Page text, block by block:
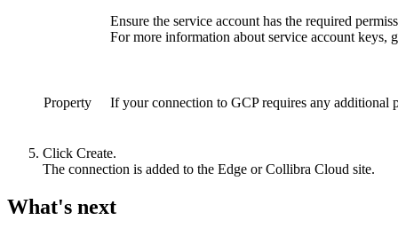
Ensure the service account has the required
For more information about service account keys,
Property If your connection to GCP requires any additional
Click Create.
The connection is added to the Edge or Collibra Cloud site.
What's next